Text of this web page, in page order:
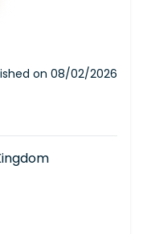
on 08/02/2026